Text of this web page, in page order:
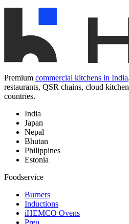
Premium commercial kitchens in India
restaurants, QSR chains, cloud
countries.
India
Japan
Nepal
Bhutan
Philippines
Estonia
Foodservice
Burners
Inductions
iHEMCO Ovens
Prep